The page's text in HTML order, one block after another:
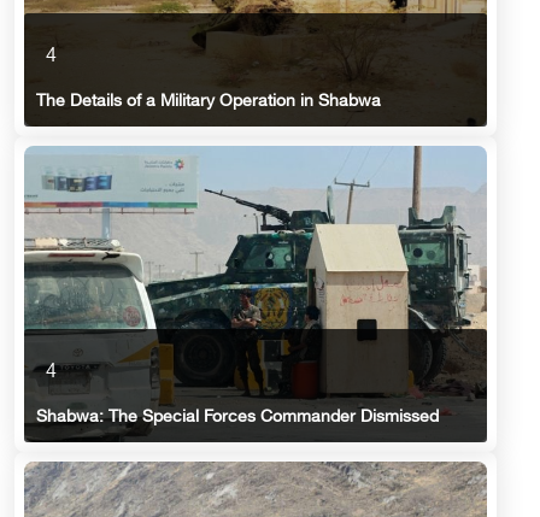
4
The Details of a Military Operation in Shabwa
4
Shabwa: The Special Forces Commander Dismissed